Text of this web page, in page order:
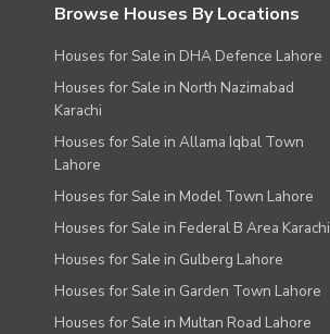
Browse Houses By Locations
Houses for Sale in DHA Defence Lahore
Houses for Sale in North Nazimabad
Karachi
Houses for Sale in Allama Iqbal Town
Lahore
Houses for Sale in Model Town Lahore
Houses for Sale in Federal B Area Karachi
Houses for Sale in Gulberg Lahore
Houses for Sale in Garden Town Lahore
Houses for Sale in Multan Road Lahore